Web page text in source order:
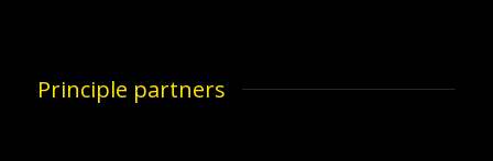
Principle partners